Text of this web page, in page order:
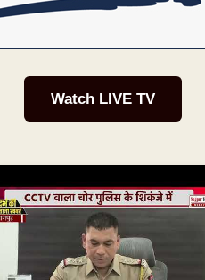
Watch LIVE TV